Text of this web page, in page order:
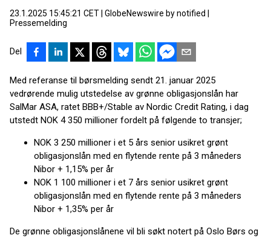
23.1.2025 15:45:21 CET GlobeNewswire by notified
Pressemelding
Del
Med referanse til børsmelding sendt 21. januar 2025
vedrørende mulig utstedelse av grønne obligasjonslån har
SalMar ASA, ratet BBB+/Stable av Nordic Credit Rating, i dag
utstedt NOK 4 350 millioner fordelt på følgende to transjer;
NOK 3 250 millioner i et 5 års senior usikret grønt
obligasjonslån med en flytende rente på 3 måneders
Nibor + 1,15% per år
NOK 1 100 millioner i et 7 års senior usikret grønt
obligasjonslån med en flytende rente på 3 måneders
Nibor + 1,35% per år
De grønne obligasjonslånene vil bli søkt notert på Oslo Børs og